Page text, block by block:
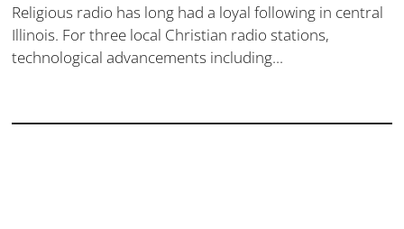
Religious radio has long had a loyal following in central
Illinois. For three local Christian radio stations,
technological advancements including...